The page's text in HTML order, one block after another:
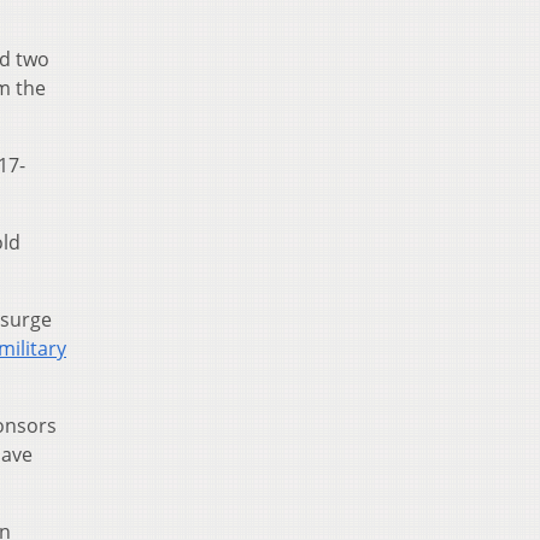
two
the